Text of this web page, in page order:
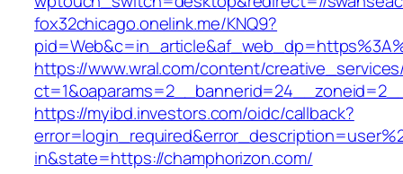
fox32chicago.onelink.me/KNQ9?
https://www.wral.com/content/
https://myibd.investors.com/oidc/callback?
in&state=https://champhorizon.com/